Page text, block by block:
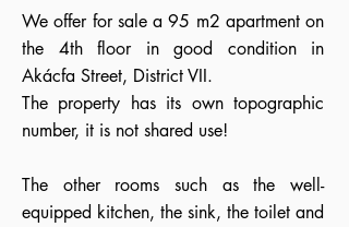
We offer for sale a 95 m2 apartment on
the 4th floor in good condition in
Akácfa Street, District VII.
The property has its own topographic
number, it is not shared use!
The other rooms such as the well-
equipped kitchen, the sink, the toilet and